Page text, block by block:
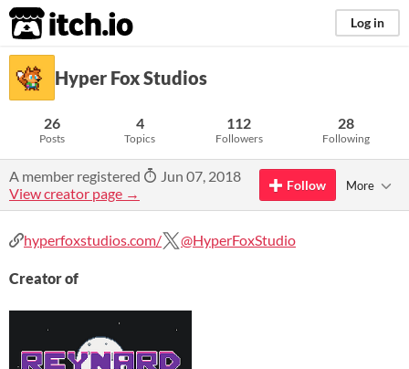
itch.io Log in
Hyper Fox Studios
26
Posts
4
Topics
112
Followers
28
Following
A member registered
Jun 07, 2018
View creator page →
Follow More
hyperfoxstudios.com/ @HyperFoxStudio
Creator of